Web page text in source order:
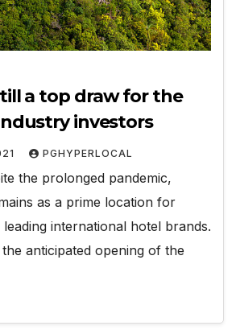
a top draw for the
investors
PGHYPERLOCAL
the prolonged pandemic,
as a prime location for
international hotel brands.
anticipated opening of the